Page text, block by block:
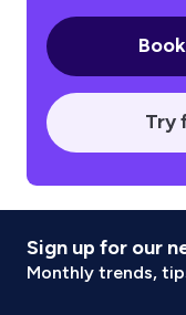
Try
Sign up for our
Monthly trends,